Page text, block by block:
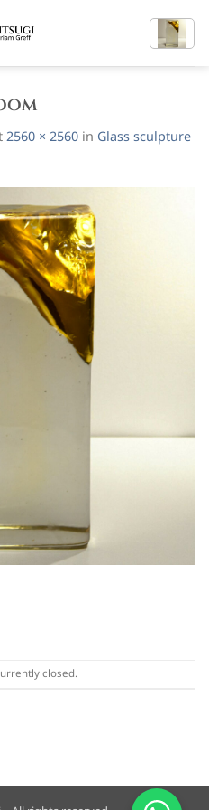
2560 × 2560 in Glass sculpture
closed.